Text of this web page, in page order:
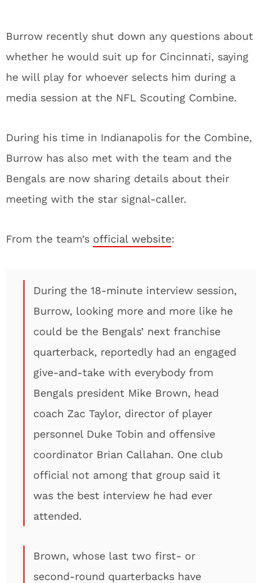
Burrow recently shut down any questions about
whether he would suit up for Cincinnati, saying
he will play for whoever selects him during a
media session at the NFL Scouting Combine.
During his time in Indianapolis for the Combine,
Burrow has also met with the team and the
Bengals are now sharing details about their
meeting with the star signal-caller.
From the team’s official website:
During the 18-minute interview session,
Burrow, looking more and more like he
could be the Bengals’ next franchise
quarterback, reportedly had an engaged
give-and-take with everybody from
Bengals president Mike Brown, head
coach Zac Taylor, director of player
personnel Duke Tobin and offensive
coordinator Brian Callahan. One club
official not among that group said it
was the best interview he had ever
attended.
Brown, whose last two first- or
second-round quarterbacks have